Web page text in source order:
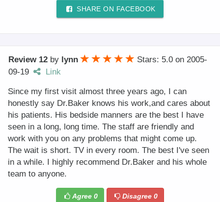
SHARE ON FACEBOOK
Review 12 by lynn Stars: 5.0 on 2005-
09-19
Link
Since my first visit almost three years ago, I can
honestly say Dr.Baker knows his work,and cares about
his patients. His bedside manners are the best I have
seen in a long, long time. The staff are friendly and
work with you on any problems that might come up.
The wait is short. TV in every room. The best I've seen
in a while. I highly recommend Dr.Baker and his whole
team to anyone.
Agree 0 Disagree0